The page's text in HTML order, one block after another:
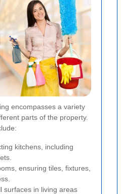
encompasses a variety
parts of the property.
kitchens, including
ensuring tiles, fixtures,
surfaces in living areas